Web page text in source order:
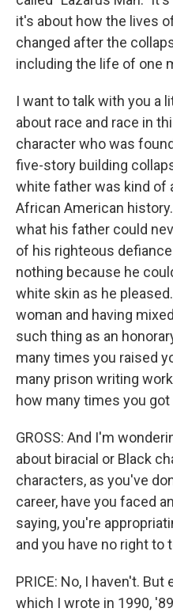
it's about how the lives
changed after the
including the life of one
I want to talk with you a
about race and race in
character who was
five-story building
white father was kind of
African American
what his father could
of his righteous
nothing because he
white skin as he
woman and having
such thing as an
many times you raised
many prison writing
how many times you
GROSS: And I'm
about biracial or Black
characters, as you've
career, have you faced
saying, you're
and you have no right to
PRICE: No, I haven't.
which I wrote in 1990,